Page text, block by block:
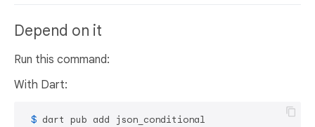
Depend on it
Run this command:
With Dart:
$ dart pub add json_conditional